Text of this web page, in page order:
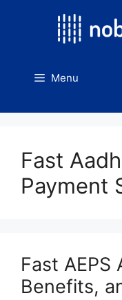
Menu
Fast
Payment
Fast AEPS
Benefits,